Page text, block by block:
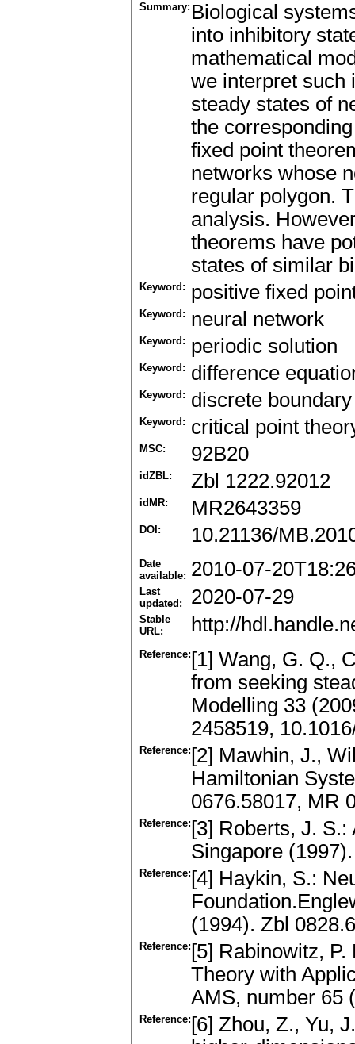
Summary: Biological
into inhibitory
mathematical
we interpret such
steady states of
the
fixed point
networks whose
regular polygon.
analysis.
theorems have
states of similar
Keyword: positive fixed
Keyword: neural network
Keyword: periodic solution
Keyword: difference
Keyword: discrete
Keyword: critical point
MSC: 92B20
idZBL: Zbl 1222.92012
idMR: MR2643359
DOI: 10.21136/
Date
available: 2010-07-
Last
updated:
2020-07-29
Stable
URL:
http://
Reference: [1] Wang, G. Q.,
from seeking
Modelling 33
2458519,
Reference: [2] Mawhin, J.,
Hamiltonian
0676.58017, MR
Reference: [3] Roberts, J.
Singapore (1997).
Reference: [4] Haykin, S.:
(1994). Zbl
Reference: [5] Rabinowitz,
Theory with
AMS, number 65
Reference: [6] Zhou, Z., Yu,